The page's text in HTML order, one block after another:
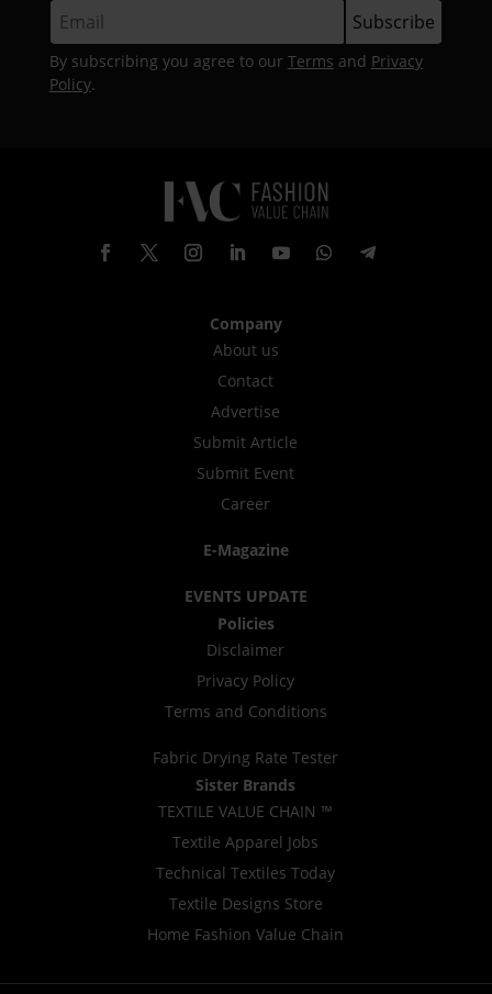
By subscribing you agree to our Terms and Privacy
Policy.
Company
About us
Contact
Advertise
Submit Article
Submit Event
Career
E-Magazine
EVENTS UPDATE
Policies
Disclaimer
Privacy Policy
Terms and Conditions
Fabric Drying Rate Tester
Sister Brands
TEXTILE VALUE CHAIN ™
Textile Apparel Jobs
Technical Textiles Today
Textile Designs Store
Home Fashion Value Chain